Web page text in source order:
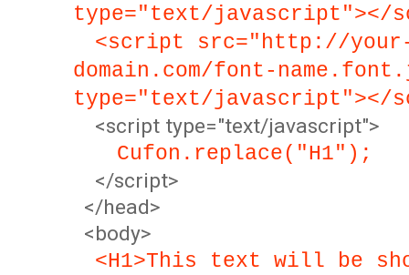
type="text/javascript"></
<script src="http://
domain.com/font-
type="text/javascript"></
<script type="text/javascript">
Cufon.replace("H1");
</script>
</head>
<body>
<H1>This text will be